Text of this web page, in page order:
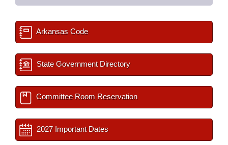
Arkansas Code
State Government Directory
Committee Room Reservation
2027 Important Dates